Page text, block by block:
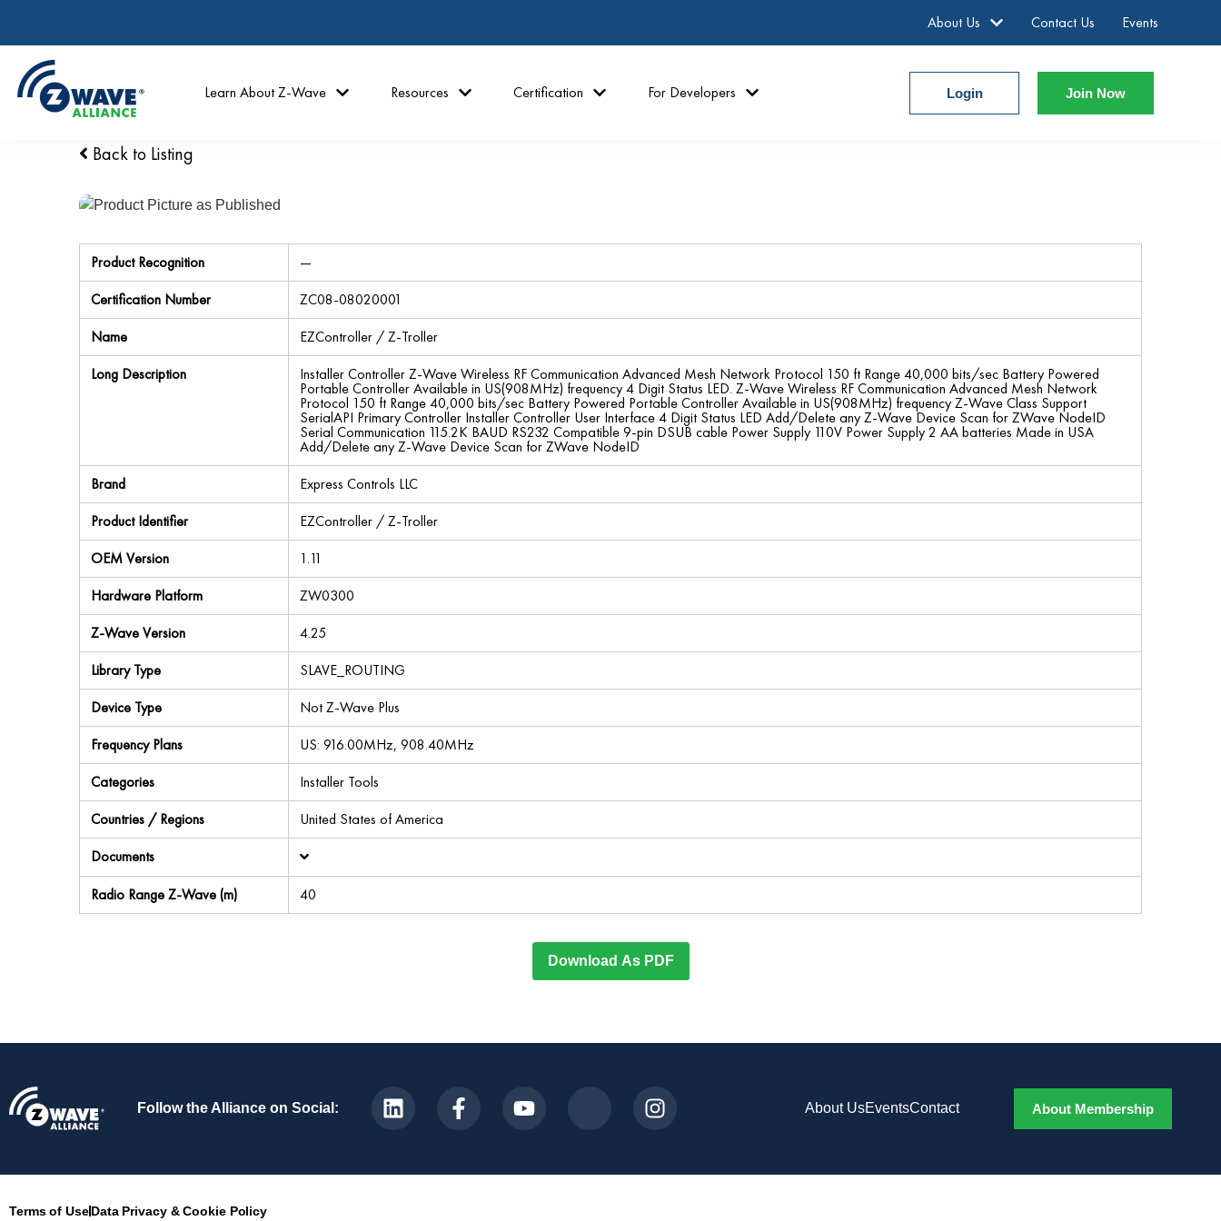
About Us Contact Us Events
Learn About Z-Wave Resources Certification For Developers Login Join Now
Back to Listing
Product Recognition
—
Certification Number
ZC08-08020001
Name
EZController / Z-Troller
Long Description
Installer Controller Z-Wave Wireless RF Communication Advanced Mesh Network Protocol 150 ft Range 40,000 bits/sec Battery Powered
Portable Controller Available in US(908MHz) frequency 4 Digit Status LED. Z-Wave Wireless RF Communication Advanced Mesh Network
Protocol 150 ft Range 40,000 bits/sec Battery Powered Portable Controller Available in US(908MHz) frequency Z-Wave Class Support
SerialAPI Primary Controller Installer Controller User Interface 4 Digit Status LED Add/Delete any Z-Wave Device Scan for ZWave NodeID
Serial Communication 115.2K BAUD RS232 Compatible 9-pin DSUB cable Power Supply 110V Power Supply 2 AA batteries Made in USA
Add/Delete any Z-Wave Device Scan for ZWave NodeID
Brand
Express Controls LLC
Product Identifier
EZController / Z-Troller
OEM Version
1.11
Hardware Platform
ZW0300
Z-Wave Version
4.25
Library Type
SLAVE_ROUTING
Device Type
Not Z-Wave Plus
Frequency Plans
US: 916.00MHz, 908.40MHz
Categories
Installer Tools
Countries / Regions
United States of America
Documents
Radio Range Z-Wave (m)
40
Download As PDF
Follow the Alliance on Social: About UsEventsContact About Membership
Terms of UseData Privacy & Cookie Policy